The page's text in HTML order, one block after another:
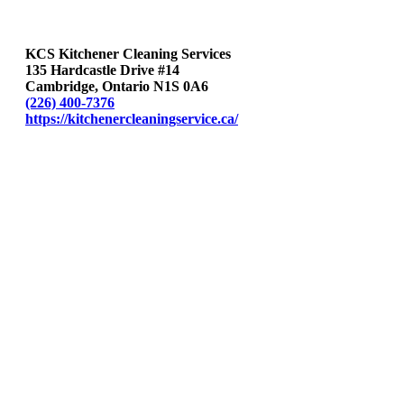
KCS Kitchener Cleaning Services
135 Hardcastle Drive #14
Cambridge, Ontario N1S 0A6
(226) 400-7376
https://kitchenercleaningservice.ca/